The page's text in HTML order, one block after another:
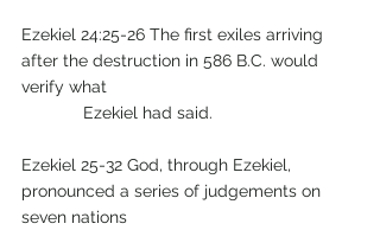
Ezekiel 24:25-26 The first exiles arriving
after the destruction in 586 B.C. would
verify what
             Ezekiel had said.
Ezekiel 25-32 God, through Ezekiel,
pronounced a series of judgements on
seven nations